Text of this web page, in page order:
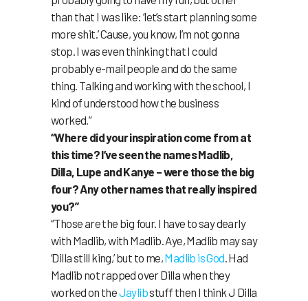
than that I was like: ‘let’s start planning some
more shit.’ Cause, you know, I’m not gonna
stop. I was even thinking that I could
probably e-mail people and do the same
thing. Talking and working with the school, I
kind of understood how the business
worked.”
“Where did your inspiration come from at
this time? I’ve seen the names Madlib,
Dilla, Lupe and Kanye – were those the big
four? Any other names that really inspired
you?”
“Those are the big four. I have to say dearly
with Madlib, with Madlib. Aye, Madlib may say
‘Dilla still king,’ but to me,Madlib isGod . Had
Madlib not rapped over Dilla when they
worked on theJaylibstuff then I think J Dilla